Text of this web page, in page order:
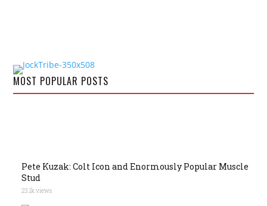
MOST POPULAR POSTS
Pete Kuzak: Colt Icon and Enormously Popular Muscle
Stud
23.1k views